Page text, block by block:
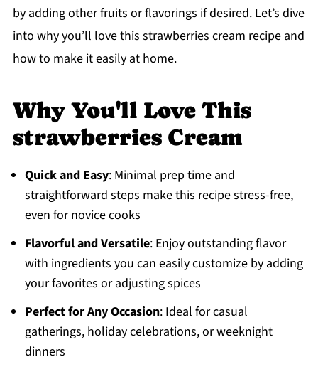
by adding other fruits or flavorings if desired. Let’s dive
into why you’ll love this strawberries cream recipe and
how to make it easily at home.
Why You'll Love This
strawberries Cream
Quick and Easy: Minimal prep time and
straightforward steps make this recipe stress-free,
even for novice cooks
Flavorful and Versatile: Enjoy outstanding flavor
with ingredients you can easily customize by adding
your favorites or adjusting spices
Perfect for Any Occasion: Ideal for casual
gatherings, holiday celebrations, or weeknight
dinners